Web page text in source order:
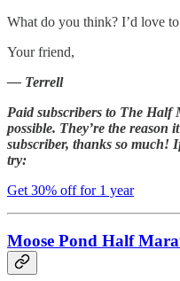
What do you think? I’d love
Your friend,
— Terrell
Paid subscribers to The
possible. They’re the reason
subscriber, thanks so much!
try:
Get 30% off for 1 year
Moose Pond Half